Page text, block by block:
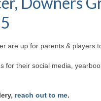
are up for parents & players
for their social media,
reach out to me.